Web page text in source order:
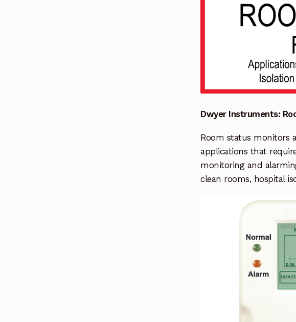
Dwyer Instruments:
Room status monitors
applications that
monitoring and
clean rooms, hospital